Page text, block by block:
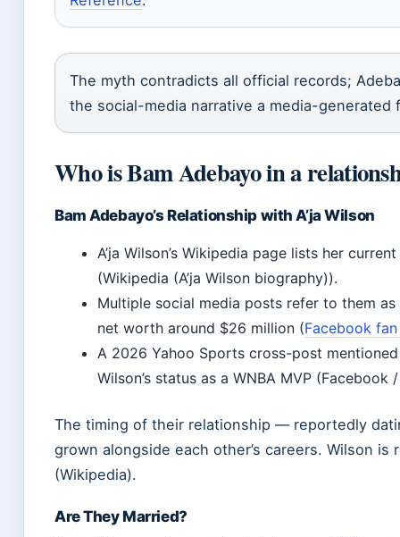
The myth contradicts all official records;
the social-media narrative a media-generated
Who is Bam Adebayo in a
Bam Adebayo’s Relationship with A’ja Wilson
A’ja Wilson’s Wikipedia page lists her
(Wikipedia (A’ja Wilson biography)).
Multiple social media posts refer to them
net worth around $26 million (Facebook
A 2026 Yahoo Sports cross-post mentioned
Wilson’s status as a WNBA MVP (Facebook
The timing of their relationship — reportedly
grown alongside each other’s careers. Wilson
(Wikipedia).
Are They Married?